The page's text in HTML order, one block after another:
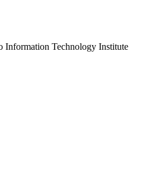
Information Technology Institute